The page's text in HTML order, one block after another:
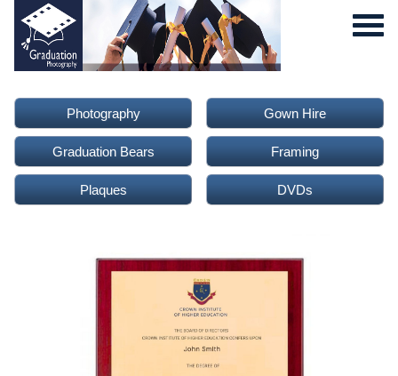
Photography Gown Hire
Graduation Bears Framing
Plaques DVDs